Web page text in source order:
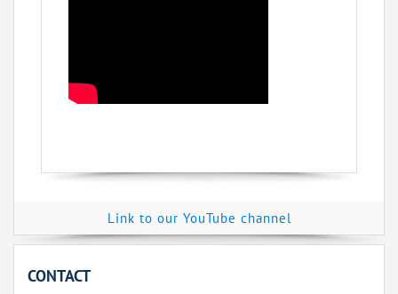
Link to our YouTube channel
CONTACT